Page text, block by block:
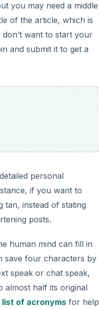
you may need a middle
of the article, which is
want to start your
and submit it to get a
personal
if you want to
tan, instead of stating
posts.
human mind can fill in
save four characters by
speak or chat speak,
almost half its original
list of acronyms for help